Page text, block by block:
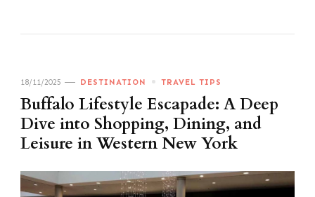
18/11/2025 DESTINATION TRAVEL TIPS
Buffalo Lifestyle Escapade: A Deep
Dive into Shopping, Dining, and
Leisure in Western New York